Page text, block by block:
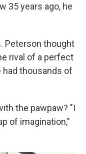
35 years ago, he
Peterson thought
rival of a perfect
thousands of
the pawpaw? "I
of imagination,"